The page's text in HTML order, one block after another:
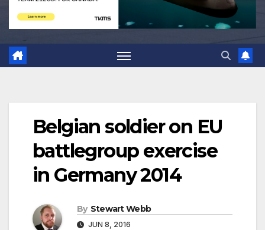
Belgian soldier on EU
battlegroup exercise
in Germany 2014
By Stewart Webb
JUN 8, 2016